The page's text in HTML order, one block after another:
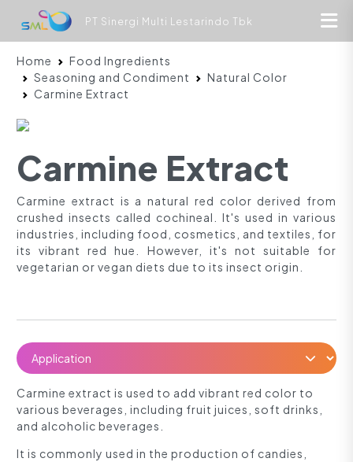
PT Sinergi Multi Lestarindo Tbk
Home
Food Ingredients
Seasoning and Condiment
Natural Color
Carmine Extract
Carmine Extract
Carmine extract is a natural red color derived from
crushed insects called cochineal. It's used in various
industries, including food, cosmetics, and textiles, for
its vibrant red hue. However, it's not suitable for
vegetarian or vegan diets due to its insect origin.
Carmine extract is used to add vibrant red color to
various beverages, including fruit juices, soft drinks,
and alcoholic beverages.
It is commonly used in the production of candies,